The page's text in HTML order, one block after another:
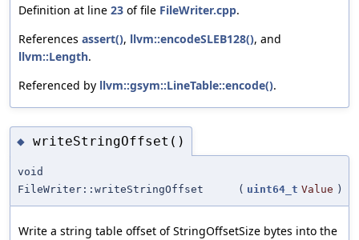
Definition at line 23 of file FileWriter.cpp.
References assert(), llvm::encodeSLEB128(), and
llvm::Length.
Referenced by llvm::gsym::LineTable::encode().
◆ writeStringOffset()
void
FileWriter::writeStringOffset
( uint64_t Value )
Write a string table offset of StringOffsetSize bytes into the